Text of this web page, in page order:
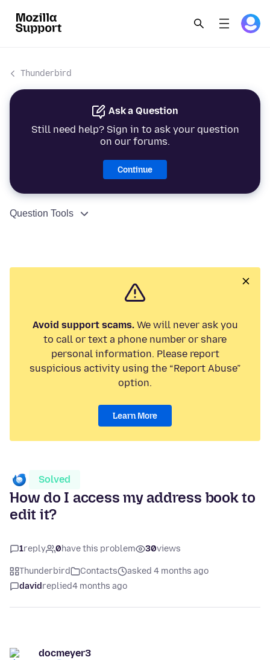
Thunderbird
Ask a Question
Still need help? Sign in to ask your question
on our forums.
Continue
Question Tools
Avoid support scams.We will never ask you
to call or text a phone number or share
personal information. Please report
suspicious activity using the “Report Abuse”
option.
Learn More
Solved
How do I access my address book to
edit it?
1reply 0have this problem 30views
Thunderbird Contacts
asked 4 months ago
davidreplied4 months ago
docmeyer3